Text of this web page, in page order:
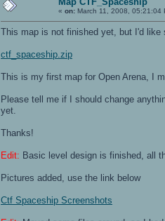
« on: March 11, 2008, 05:21:04
This map is not finished yet, but I'd
ctf_spaceship.zip
This is my first map for Open Arena, I
Please tell me if I should change
yet.
Thanks!
Edit: Basic level design is finished, all
Pictures added, use the link below
Ctf Spaceship Screenshots